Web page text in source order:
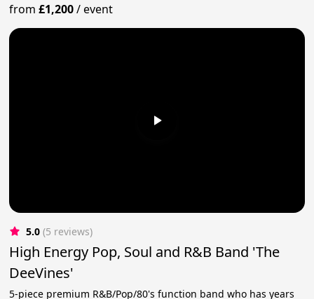
from£1,200/event
5.0 (5 reviews)
High Energy Pop, Soul and R&B Band 'The
DeeVines'
5-piece premium R&B/Pop/80's function band who has years